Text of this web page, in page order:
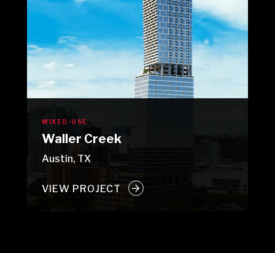
MIXED-USE
Waller Creek
Austin, TX
VIEW PROJECT